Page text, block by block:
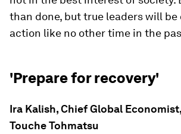
than done, but true leaders will
action like no other time in the
'Prepare for recovery'
Ira Kalish, Chief Global
Touche Tohmatsu